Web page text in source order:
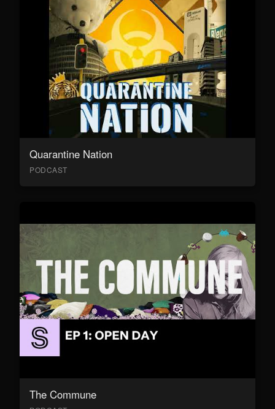
Quarantine Nation
PODCAST
The Commune